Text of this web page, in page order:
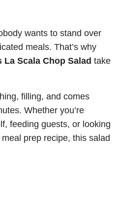
wants to stand over
meals. That’s why
La Scala Chop Salad take
filling, and comes
Whether you’re
feeding guests, or looking
prep recipe, this salad